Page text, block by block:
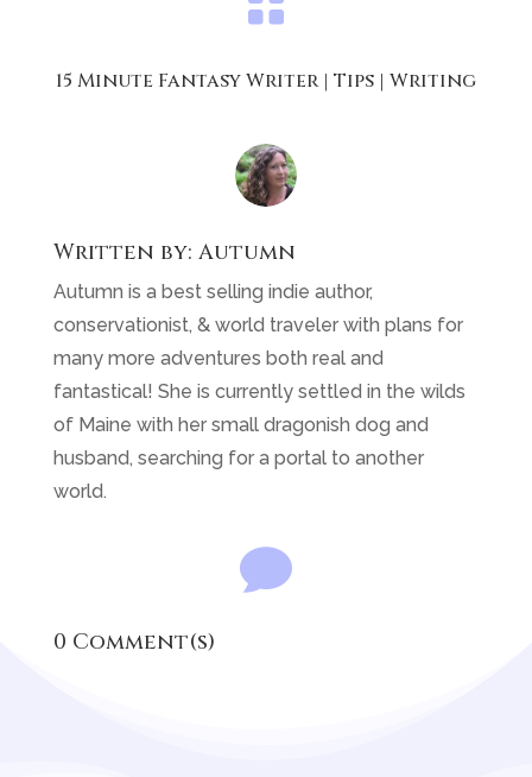
15 Minute Fantasy Writer| Tips| Writing
Written by: Autumn
Autumn is a best selling indie author,
conservationist, & world traveler with plans for
many more adventures both real and
fantastical! She is currently settled in the wilds
of Maine with her small dragonish dog and
husband, searching for a portal to another
world.

0 Comment(s)